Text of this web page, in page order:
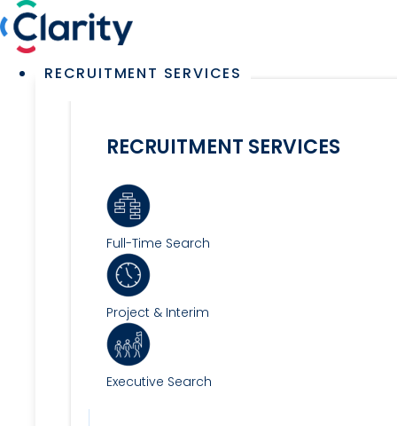
Skip
to
content
Main
RECRUITMENT SERVICES
RECRUITMENT SERVICES
Full-Time Search
Project & Interim
Executive Search